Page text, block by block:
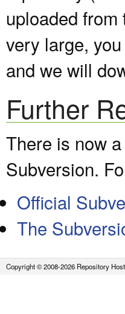
uploaded
very large,
and we will
Further
There is now
Subversion.
Official
The
Copyright © 2008-2026 Repository